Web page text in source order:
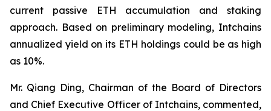
current passive ETH accumulation and staking
approach. Based on preliminary modeling, Intchains
annualized yield on its ETH holdings could be as high
as 10%.
Mr. Qiang Ding, Chairman of the Board of Directors
and Chief Executive Officer of Intchains, commented,